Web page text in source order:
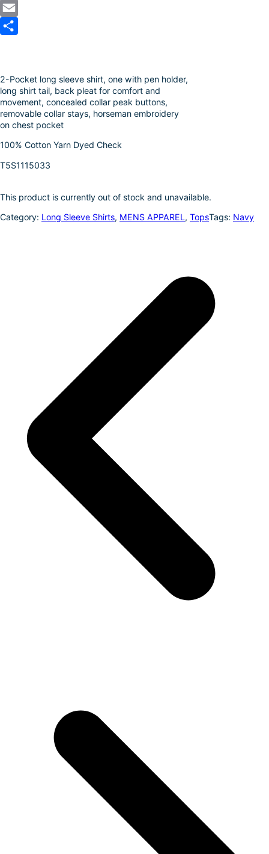
o
k
e
d
I
i
l
a
r
e
2-Pocket long sleeve shirt, one with pen holder,
long shirt tail, back pleat for comfort and
movement, concealed collar peak buttons,
removable collar stays, horseman embroidery
on chest pocket
100% Cotton Yarn Dyed Check
T5S1115033
This product is currently out of stock and unavailable.
Category: Long Sleeve Shirts, MENS APPAREL, TopsTags: Navy